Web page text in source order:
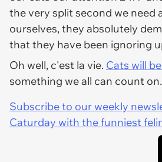
the very split second we need
ourselves, they absolutely
that they have been ignoring
Oh well, c'est la vie. Cats will
something we all can count on.
Subscribe to our weekly
Caturday with the funniest